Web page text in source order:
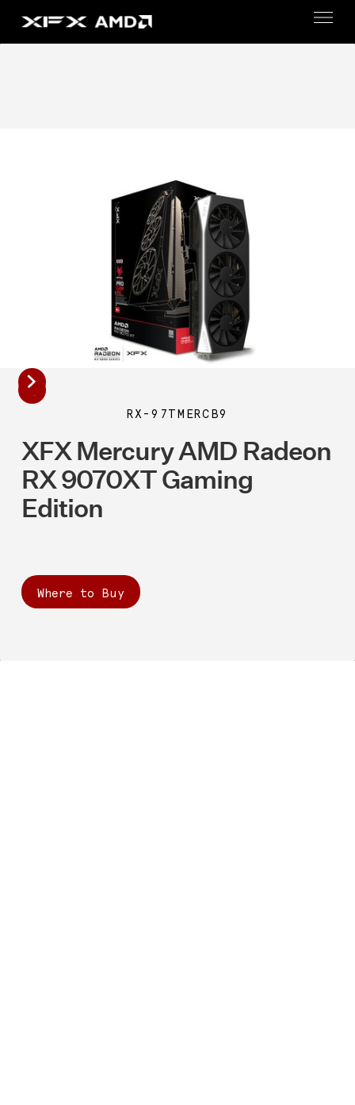
RX-97TMERCB9
XFX Mercury AMD Radeon
RX 9070XT Gaming
Edition
Where to Buy